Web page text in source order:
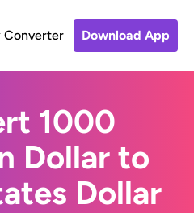
Converter Download App
1000
Dollar to
Dollar